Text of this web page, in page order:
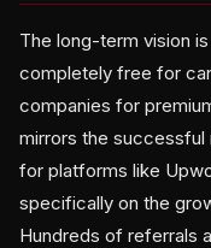
The long-term vision
completely free for
companies for
mirrors the
for platforms like
specifically on the
Hundreds of referrals